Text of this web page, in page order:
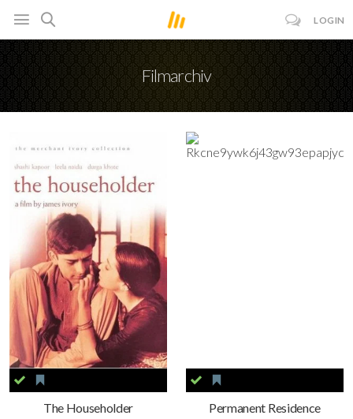
LOGIN
Filmarchiv
The Householder Permanent Residence